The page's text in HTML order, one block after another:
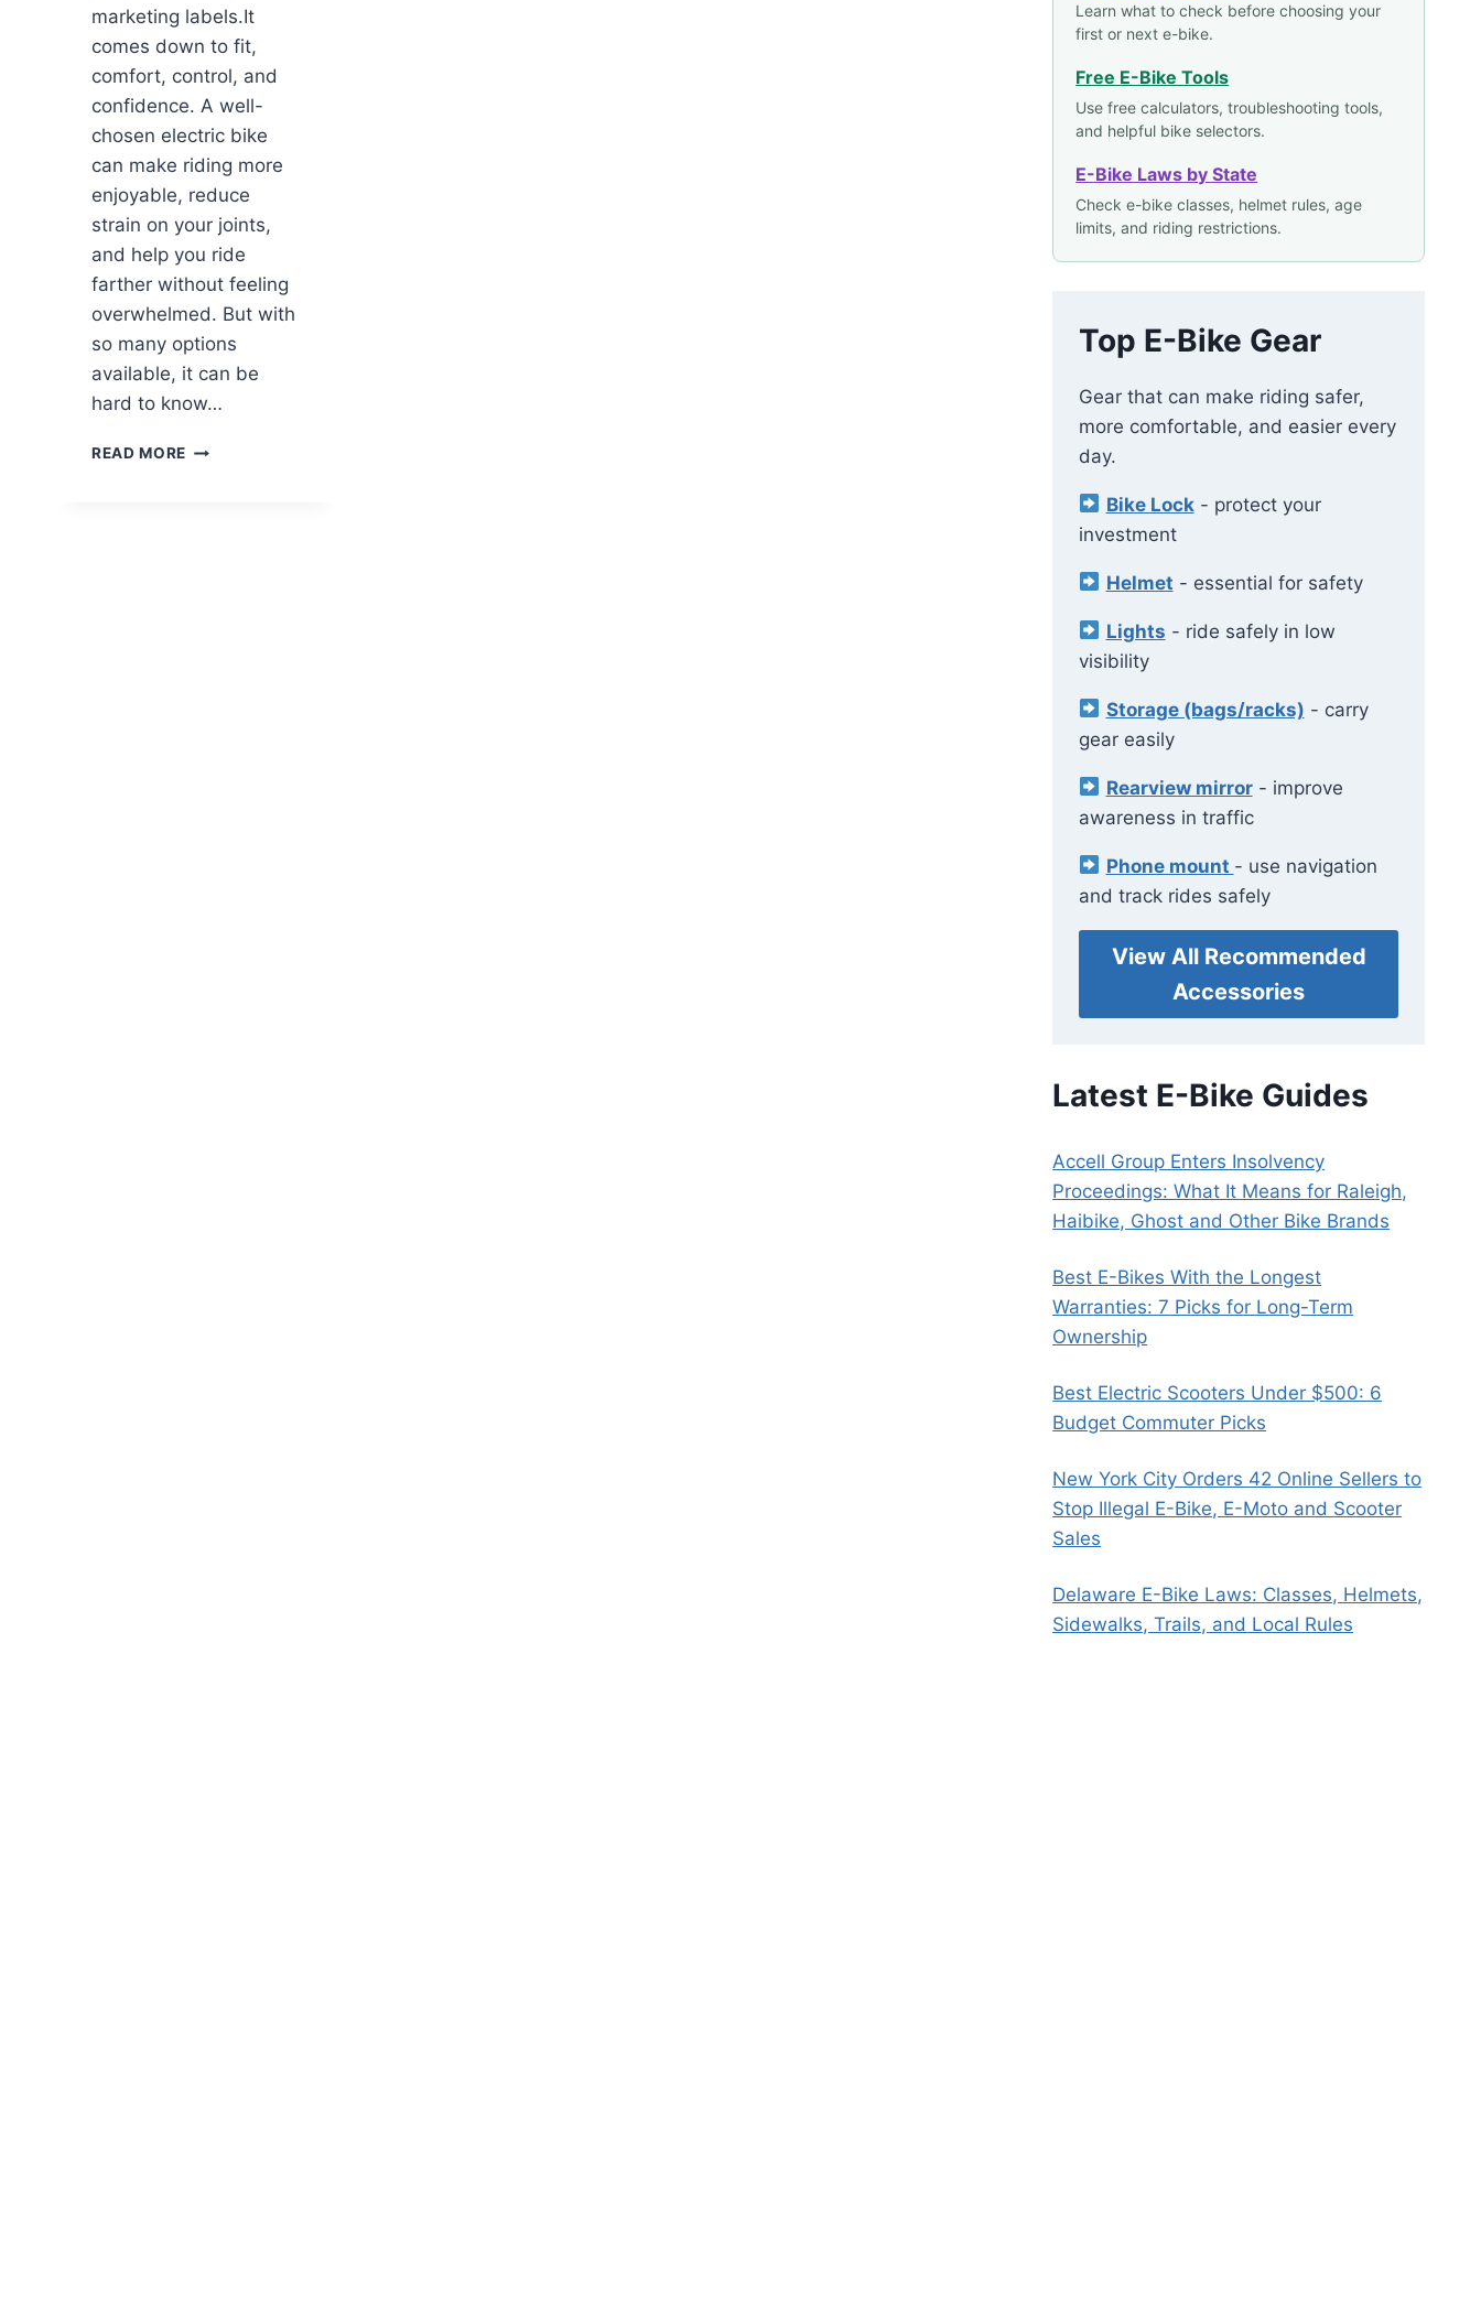
marketing labels.It
comes down to fit,
comfort, control, and
confidence. A well-
chosen electric bike
can make riding more
enjoyable, reduce
strain on your joints,
and help you ride
farther without feeling
overwhelmed. But with
so many options
available, it can be
hard to know…
READ MORE BEST
Learn what to check before choosing your
first or next e-bike.
Free E-Bike Tools
Use free calculators, troubleshooting tools,
and helpful bike selectors.
E-Bike Laws by State
Check e-bike classes, helmet rules, age
limits, and riding restrictions.
Top E-Bike Gear
Gear that can make riding safer,
more comfortable, and easier every
day.
Bike Lock- protect your
investment
Helmet - essential for safety
Lights - ride safely in low
visibility
Storage (bags/racks) - carry
gear easily
Rearview mirror- improve
awareness in traffic
Phone mount - use navigation
and track rides safely
View All Recommended
Accessories
Latest E-Bike Guides
Accell Group Enters Insolvency
Proceedings: What It Means for Raleigh,
Haibike, Ghost and Other Bike Brands
Best E-Bikes With the Longest
Warranties: 7 Picks for Long-Term
Ownership
Best Electric Scooters Under $500: 6
Budget Commuter Picks
New York City Orders 42 Online Sellers to
Stop Illegal E-Bike, E-Moto and Scooter
Sales
Delaware E-Bike Laws: Classes, Helmets,
Sidewalks, Trails, and Local Rules